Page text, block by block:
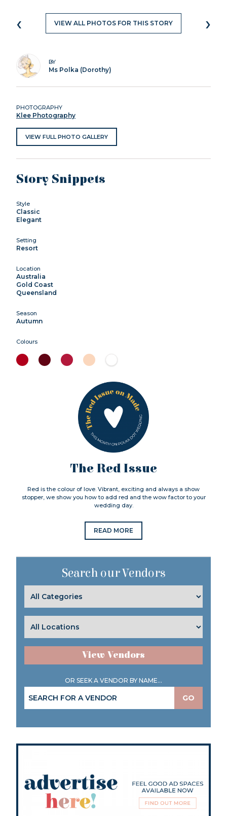
‹ VIEW ALL PHOTOS FOR THIS STORY ›
BY
Ms Polka (Dorothy)
PHOTOGRAPHY
Klee Photography
VIEW FULL PHOTO GALLERY
Story Snippets
Style
Classic
Elegant
Setting
Resort
Location
Australia
Gold Coast
Queensland
Season
Autumn
Colours
The Red Issue
Red is the colour of love. Vibrant, exciting and always a show
stopper, we show you how to add red and the wow factor to your
wedding day.
READ MORE
Search our Vendors
View Vendors
OR SEEK A VENDOR BY NAME...
GO